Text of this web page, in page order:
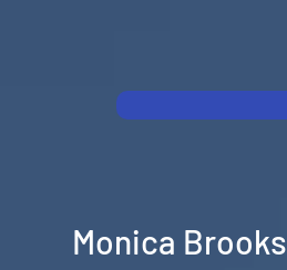
Monica Brooks